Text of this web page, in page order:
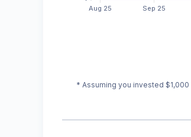
* Assuming you invested $1,000